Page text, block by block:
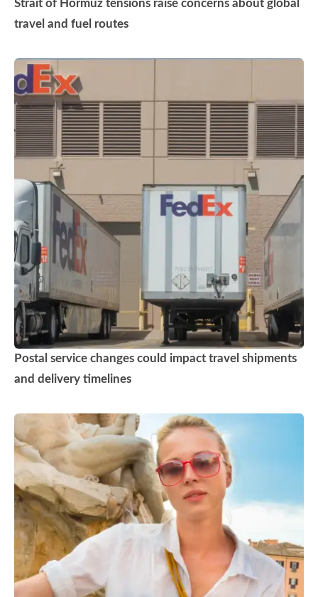
Strait of Hormuz tensions raise concerns about global
travel and fuel routes
Postal service changes could impact travel shipments
and delivery timelines